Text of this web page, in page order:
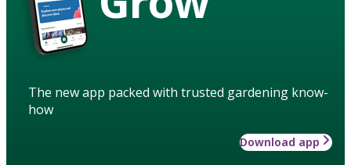
The new app packed with trusted gardening know-
how
Download app